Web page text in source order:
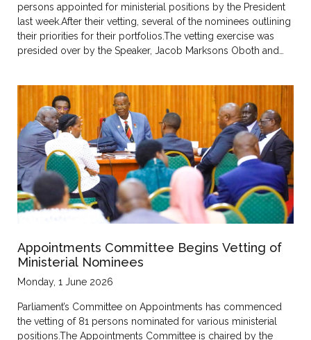
persons appointed for ministerial positions by the President
last week.After their vetting, several of the nominees outlining
their priorities for their portfolios.The vetting exercise was
presided over by the Speaker, Jacob Marksons Oboth and…
Appointments Committee Begins Vetting of
Ministerial Nominees
Monday, 1 June 2026
Parliament’s Committee on Appointments has commenced
the vetting of 81 persons nominated for various ministerial
positions.The Appointments Committee is chaired by the